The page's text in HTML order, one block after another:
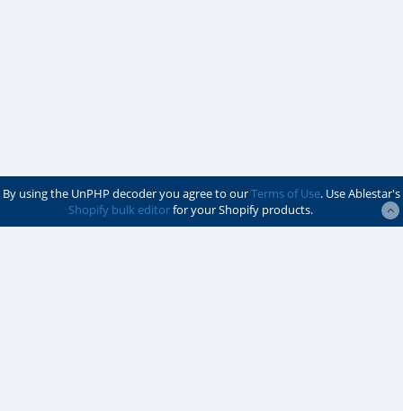
By using the UnPHP decoder you agree to ourTerms of Use. Use Ablestar's
Shopify bulk editorfor your Shopify products.